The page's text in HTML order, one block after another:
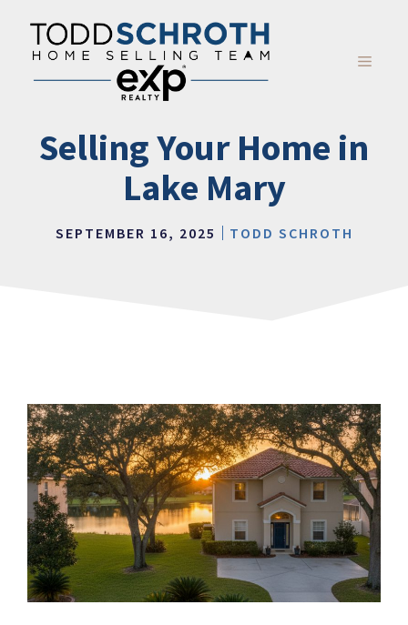
content
MENU
Selling Your Home in
Lake Mary
SEPTEMBER 16, 2025 TODD SCHROTH